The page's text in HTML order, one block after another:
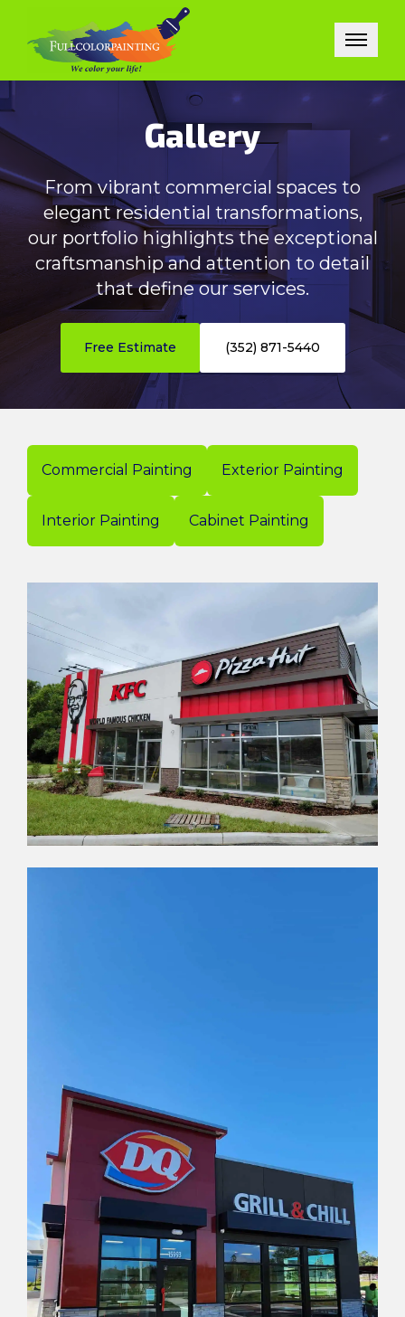
Gallery
From vibrant commercial spaces to
elegant residential transformations,
our portfolio highlights the exceptional
craftsmanship and attention to detail
that define our services.
Free Estimate (352) 871-5440
Commercial Painting Exterior Painting
Interior Painting Cabinet Painting